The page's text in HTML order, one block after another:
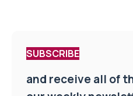
SUBSCRIBE
and receive all of